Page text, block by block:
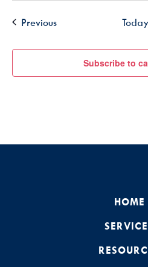
PreviousEvents Today
Subscribe to
HOME